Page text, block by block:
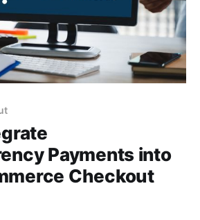
Payments into
Checkout